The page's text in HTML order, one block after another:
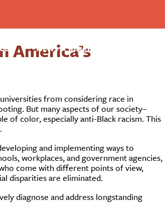
News & Insights
America’s
from considering race in
But many aspects of our society–
of color, especially anti-Black racism. This
and implementing ways to
workplaces, and government agencies,
come with different points of view,
disparities are eliminated.
diagnose and address longstanding